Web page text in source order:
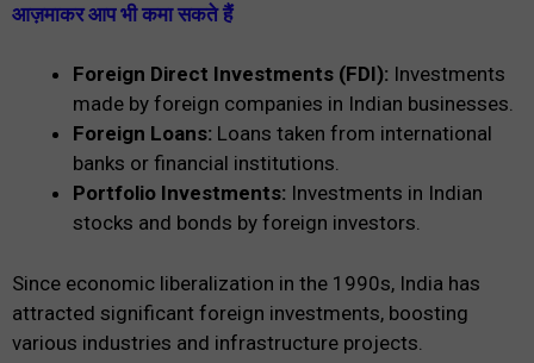
आज़माकर आप भी कमा सकते हैं
Foreign Direct Investments (FDI): Investments
made by foreign companies in Indian businesses.
Foreign Loans: Loans taken from international
banks or financial institutions.
Portfolio Investments: Investments in Indian
stocks and bonds by foreign investors.
Since economic liberalization in the 1990s, India has
attracted significant foreign investments, boosting
various industries and infrastructure projects.